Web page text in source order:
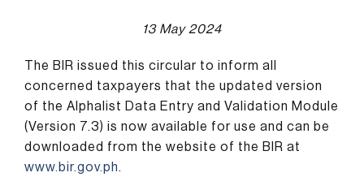
13 May 2024
The BIR issued this circular to inform all
concerned taxpayers that the updated version
of the Alphalist Data Entry and Validation Module
(Version 7.3) is now available for use and can be
downloaded from the website of the BIR at
www.bir.gov.ph.